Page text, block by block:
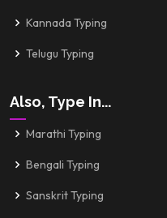
Kannada Typing
Telugu Typing
Also, Type In...
Marathi Typing
Bengali Typing
Sanskrit Typing